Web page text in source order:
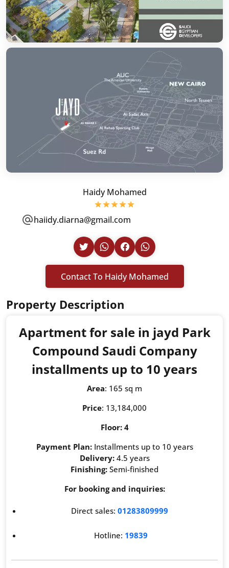
Haidy Mohamed
haiidy.diarna@gmail.com
Contact To Haidy Mohamed
Property Description
Apartment for sale in jayd Park
Compound Saudi Company
installments up to 10 years
Area: 165 sq m
Price: 13,184,000
Floor: 4
Payment Plan:Installments up to 10 years
Delivery:4.5 years
Finishing: Semi-finished
For booking and inquiries:
Direct sales: 01283809999
Hotline: 19839